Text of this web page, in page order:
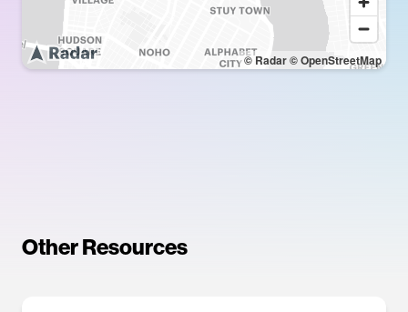
© Radar© OpenStreetMap
Other Resources